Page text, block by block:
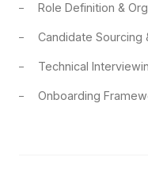
Role Definition &
Candidate Sourcing
Technical
Onboarding